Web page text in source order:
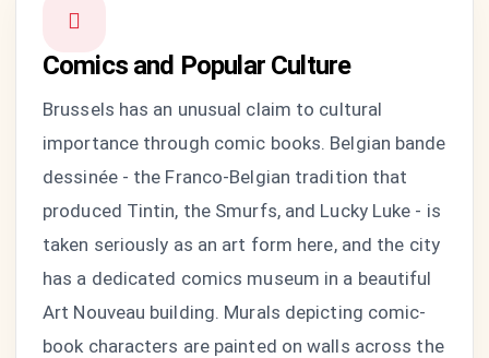
Comics and Popular Culture
Brussels has an unusual claim to cultural
importance through comic books. Belgian bande
dessinée - the Franco-Belgian tradition that
produced Tintin, the Smurfs, and Lucky Luke - is
taken seriously as an art form here, and the city
has a dedicated comics museum in a beautiful
Art Nouveau building. Murals depicting comic-
book characters are painted on walls across the